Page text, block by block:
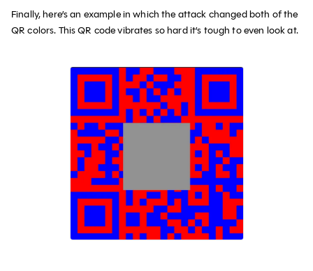
Finally, here’s an example in which the attack changed both of the
QR colors. This QR code vibrates so hard it’s tough to even look at.